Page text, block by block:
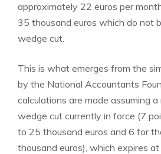
approximately 22 euros per
35 thousand euros which do not
wedge cut.
This is what emerges from the
by the National Accountants
calculations are made assuming
wedge cut currently in force (7
to 25 thousand euros and 6 for
thousand euros), which expires